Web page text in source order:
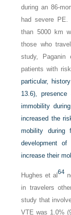
during an 86-
had severe PE.
than 5000 km
those who
study, Paganin
patients with
particular,
13.6),
immobility
increased the
mobility during
development
increase their
Hughes et al64
in travelers
study that
VTE was 1.0%